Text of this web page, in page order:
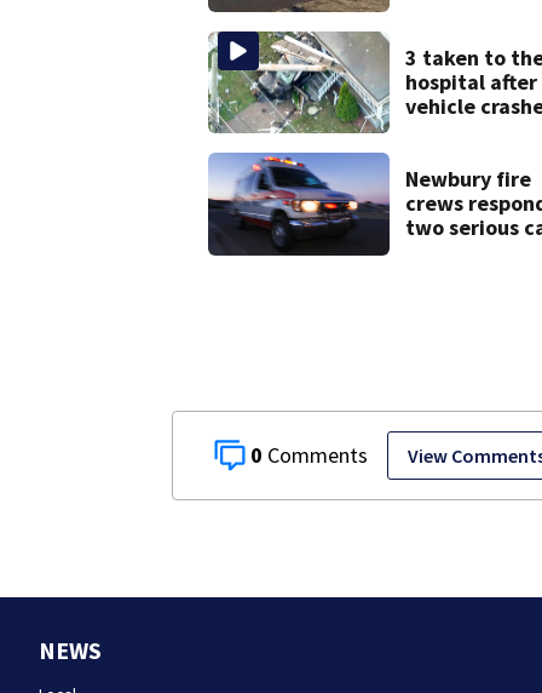
0 View
3 taken to
hospital after
vehicle
Newbury fire
crews
two serious
NEWS